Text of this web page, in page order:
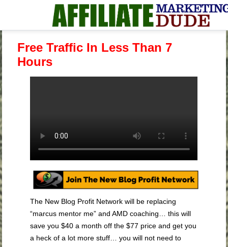
Free Traffic In Less Than 7
Hours
The New Blog Profit Network will be replacing
“marcus mentor me” and AMD coaching… this will
save you $40 a month off the $77 price and get you
a heck of a lot more stuff… you will not need to